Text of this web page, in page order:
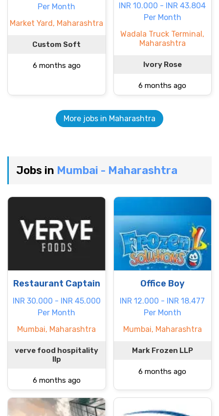
Per Month
Market Yard, Maharashtra
Custom Soft
6 months ago
INR 10.000 - INR 43.804
Per Month
Wadala Truck Terminal,
Maharashtra
Ivory Rose
6 months ago
More jobs in Maharashtra
Jobs in Mumbai - Maharashtra
Restaurant Captain
INR 30.000 - INR 45.000
Per Month
Mumbai, Maharashtra
verve food hospitality
llp
6 months ago
Office Boy
INR 12.000 - INR 18.477
Per Month
Mumbai, Maharashtra
Mark Frozen LLP
6 months ago